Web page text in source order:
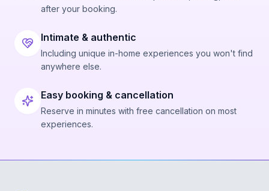
after your booking.
Intimate & authentic
Including unique in-home experiences you won't find
anywhere else.
Easy booking & cancellation
Reserve in minutes with free cancellation on most
experiences.